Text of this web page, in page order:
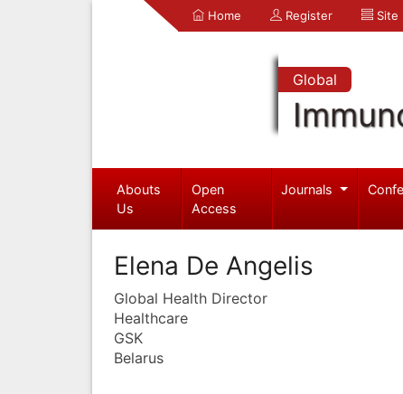
Home Register Site
Global
Abouts
Us
Open
Access
Journals
Elena De Angelis
Global Health Director
Healthcare
GSK
Belarus